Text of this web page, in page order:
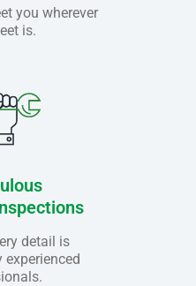
you wherever
is.
detail is
experienced